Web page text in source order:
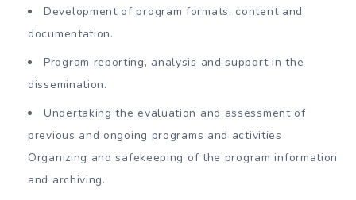
Development of program formats, content and
documentation.
Program reporting, analysis and support in the
dissemination.
Undertaking the evaluation and assessment of
previous and ongoing programs and activities
Organizing and safekeeping of the program information
and archiving.